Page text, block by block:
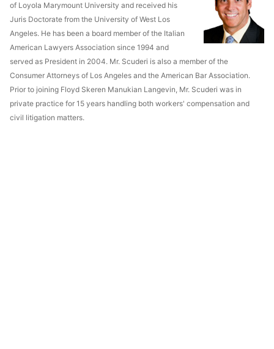
of Loyola Marymount University and received his
Juris Doctorate from the University of West Los
Angeles. He has been a board member of the Italian
American Lawyers Association since 1994 and
served as President in 2004. Mr. Scuderi is also a member of the
Consumer Attorneys of Los Angeles and the American Bar Association.
Prior to joining Floyd Skeren Manukian Langevin, Mr. Scuderi was in
private practice for 15 years handling both workers' compensation and
civil litigation matters.